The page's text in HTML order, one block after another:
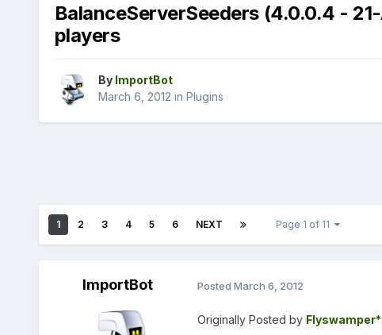
BalanceServerSeeders (4.0.0.4 -
players
By ImportBot
March 6, 2012 in Plugins
1 2 3 4 5 6 NEXT Page 1 of 11
ImportBot Posted March 6, 2012
Originally Posted by Flyswamper*